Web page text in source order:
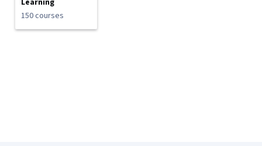
Learning
150 courses